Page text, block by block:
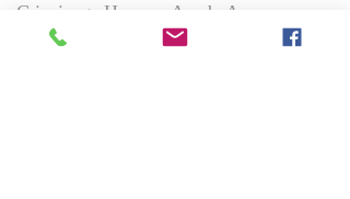
Giving Hope And A
Future Ministries.